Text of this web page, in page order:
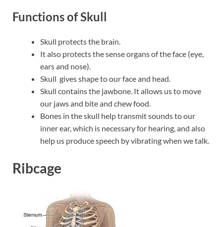
Functions of Skull
Skull protects the brain.
It also protects the sense organs of the face (eye,
ears and nose).
Skull gives shape to our face and head.
Skull contains the jawbone. It allows us to move
our jaws and bite and chew food.
Bones in the skull help transmit sounds to our
inner ear, which is necessary for hearing, and also
help us produce speech by vibrating when we talk.
Ribcage